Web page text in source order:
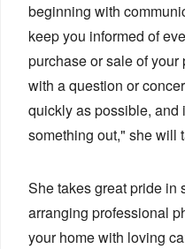
beginning with
keep you informed of
purchase or sale of
with a question or
quickly as possible, and
something out," she will
She takes great pride in
arranging professional
your home with loving